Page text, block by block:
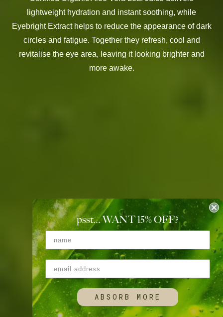
lightweight hydration and instant soothing, while
Eyebright Extract helps to reduce the appearance of dark
circles and fatigue. Together they refresh, cool and
revitalise the eye area, leaving it looking brighter and
more awake.
psst... WANT 15%OFF?
ABSORB MORE